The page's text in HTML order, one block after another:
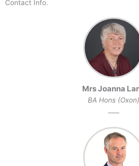
Contact Info.
Mrs Joanna
BA Hons (Oxon)